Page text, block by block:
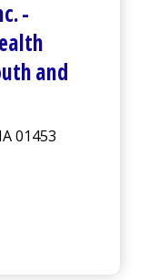
-
and
01453